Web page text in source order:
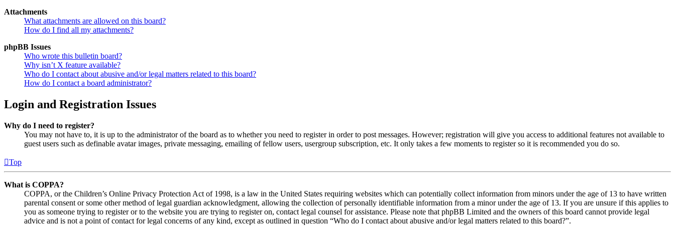
Attachments
What attachments are allowed on this board?
How do I find all my attachments?
phpBB Issues
Who wrote this bulletin board?
Why isn’t X feature available?
Who do I contact about abusive and/or legal matters related to this board?
How do I contact a board administrator?
Login and Registration Issues
Why do I need to register?
You may not have to, it is up to the administrator of the board as to whether you need to register in order to post messages. However; registration will give you access to additional features not available to
guest users such as definable avatar images, private messaging, emailing of fellow users, usergroup subscription, etc. It only takes a few moments to register so it is recommended you do so.
Top
What is COPPA?
COPPA, or the Children’s Online Privacy Protection Act of 1998, is a law in the United States requiring websites which can potentially collect information from minors under the age of 13 to have written
parental consent or some other method of legal guardian acknowledgment, allowing the collection of personally identifiable information from a minor under the age of 13. If you are unsure if this applies to
you as someone trying to register or to the website you are trying to register on, contact legal counsel for assistance. Please note that phpBB Limited and the owners of this board cannot provide legal
advice and is not a point of contact for legal concerns of any kind, except as outlined in question “Who do I contact about abusive and/or legal matters related to this board?”.